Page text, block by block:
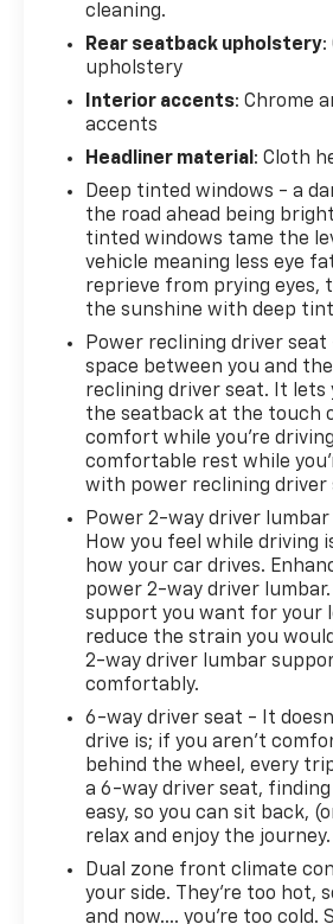
filter, and new wiper blades
ensure optimal performance
The interior combines
convenience. Heated leather
driver's seat allows
long drives. The steering
controls keep your focus on
automatic temperature
preferred climate throughout
commuting daily or taking
Edge prioritizes your comfort
operation.
The safety and convenience
throughout this vehicle
standards. The rear vision
maneuvers, rear parking
awareness, emergency
SYNC 4 911 Assist offers
multiple airbags work
comprehensive protective
stability control and traction
maintain control in
Keweenaw Chevrolet GMC in
UP's largest selection of
and all best priced. Make
savings on all new and used
Chevrolet GMC in Houghton.
Keweenaw Chevrolet GMC
keweenawcars.com
cleaning.
Rear seatback upholstery:
upholstery
Interior accents: Chrome
accents
Headliner material : Cloth
Deep tinted windows - a
the road ahead being
tinted windows tame the
vehicle meaning less eye
reprieve from prying eyes,
the sunshine with deep
Power reclining driver seat
space between you and
reclining driver seat. It lets
the seatback at the touch
comfort while you’re
comfortable rest while
with power reclining driver
Power 2-way driver
How you feel while driving
how your car drives.
power 2-way driver
support you want for your
reduce the strain you
2-way driver lumbar
comfortably.
6-way driver seat - It
drive is; if you aren't
behind the wheel, every
a 6-way driver seat,
easy, so you can sit back,
relax and enjoy the journey.
Dual zone front climate
your side. They’re too hot,
and now…. you’re too cold.